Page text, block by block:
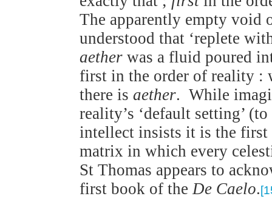
The apparently empty void
understood that ‘replete
aetherwas a fluid poured
first in the order of reality :
there is aether. While
reality’s ‘default setting’
intellect insists it is the
matrix in which every
St Thomas appears to
first book of theDe Caelo.